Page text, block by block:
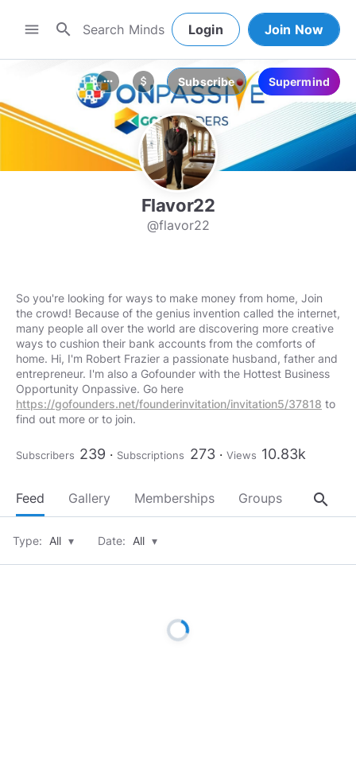
menu search Login Join Now
more_horiz attach_money Subscribe Supermind
Flavor22
@flavor22
So you're looking for ways to make money from home, Join
the crowd! Because of the genius invention called the internet,
many people all over the world are discovering more creative
ways to cushion their bank accounts from the comforts of
home. Hi, I'm Robert Frazier a passionate husband, father and
entrepreneur. I'm also a Gofounder with the Hottest Business
Opportunity Onpassive. Go here
https://gofounders.net/founderinvitation/invitation5/37818 to
find out more or to join.
Subscribers 239 Subscriptions 273 Views 10.83k
Feed Gallery Memberships Groups About
search
Type: All ▾ Date: All ▾